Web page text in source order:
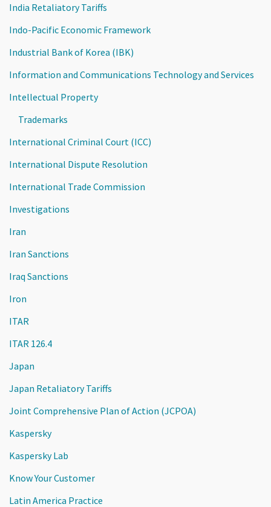
India Retaliatory Tariffs
Indo-Pacific Economic Framework
Industrial Bank of Korea (IBK)
Information and Communications Technology and Services
Intellectual Property
Trademarks
International Criminal Court (ICC)
International Dispute Resolution
International Trade Commission
Investigations
Iran
Iran Sanctions
Iraq Sanctions
Iron
ITAR
ITAR 126.4
Japan
Japan Retaliatory Tariffs
Joint Comprehensive Plan of Action (JCPOA)
Kaspersky
Kaspersky Lab
Know Your Customer
Latin America Practice